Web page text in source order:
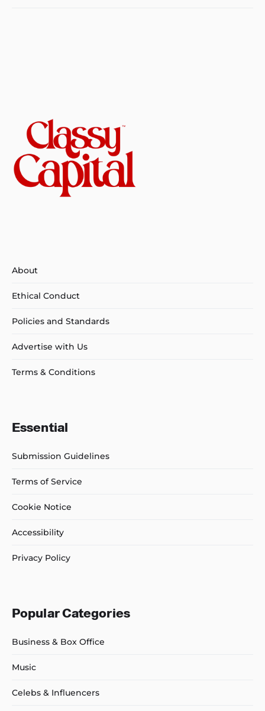
About
Ethical Conduct
Policies and Standards
Advertise with Us
Terms & Conditions
Essential
Submission Guidelines
Terms of Service
Cookie Notice
Accessibility
Privacy Policy
Popular Categories
Business & Box Office
Music
Celebs & Influencers